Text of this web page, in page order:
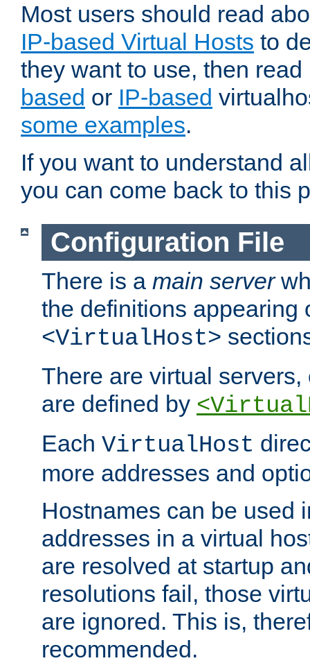
Most users should read
IP-based Virtual Hosts to
they want to use, then
based or IP-based
some examples.
If you want to understand
you can come back to this
Configuration File
There is a main server
the definitions appearing
<VirtualHost>
There are virtual
are defined by
Each VirtualHost
more addresses and
Hostnames can be used
addresses in a virtual
are resolved at startup
resolutions fail, those
are ignored. This is,
recommended.